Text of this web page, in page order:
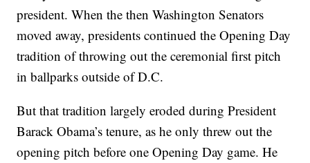
president. When the then Washington Senators
moved away, presidents continued the Opening Day
tradition of throwing out the ceremonial first pitch
in ballparks outside of D.C.
But that tradition largely eroded during President
Barack Obama’s tenure, as he only threw out the
opening pitch before one Opening Day game. He